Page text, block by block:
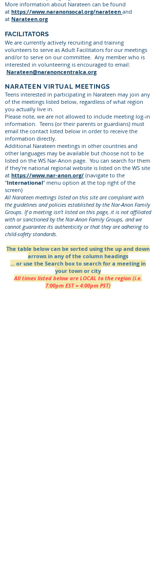
More information about Narateen can be found
at https://www.naranonsocal.org/narateen and
at Narateen.org
FACILITATORS
We are currently actively recruiting and training
volunteers to serve as Adult Facilitators for our meetings
and/or to serve on our committee. Any member who is
interested in volunteering is encouraged to email:
Narateen@naranoncentralca.org
NARATEEN VIRTUAL MEETINGS
Teens interested in participating in Narateen may join any
of the meetings listed below, regardless of what region
you actually live in.
Please note, we are not allowed to include meeting log-in
information. Teens (or their parents or guardians) must
email the contact listed below in order to receive the
information directly.
Additional Narateen meetings in other countries and
other languages may be available but choose not to be
listed on the WS Nar-Anon page. You can search for them
if they're national regional website is listed on the WS site
at https://www.nar-anon.org/ (navigate to the
"International" menu option at the top right of the
screen)
All Narateen meetings listed on this site are compliant with
the guidelines and policies established by the Nar-Anon Family
Groups. If a meeting isn’t listed on this page, it is not affiliated
with or sanctioned by the Nar-Anon Family Groups, and we
cannot guarantee its authenticity or that they are adhering to
child-safety standards.
The table below can be sorted using the up and down
arrows in any of the column headings
... or use the Search box to search for a meeting in
your town or city
All times listed below are LOCAL to the region (i.e.
7:00pm EST = 4:00pm PST)